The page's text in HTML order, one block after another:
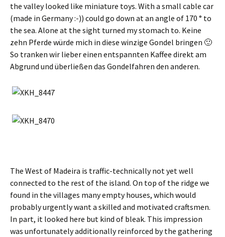
the valley looked like miniature toys. With a small cable car
(made in Germany :-)) could go down at an angle of 170 ° to
the sea. Alone at the sight turned my stomach to. Keine
zehn Pferde würde mich in diese winzige Gondel bringen 🙂
So tranken wir lieber einen entspannten Kaffee direkt am
Abgrund und überließen das Gondelfahren den anderen.
The West of Madeira is traffic-technically not yet well
connected to the rest of the island. On top of the ridge we
found in the villages many empty houses, which would
probably urgently want a skilled and motivated craftsmen.
In part, it looked here but kind of bleak. This impression
was unfortunately additionally reinforced by the gathering